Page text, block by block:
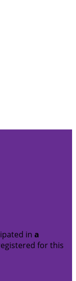
in a
for this